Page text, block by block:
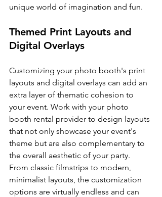
unique world of imagination and fun.
Themed Print Layouts and
Digital Overlays
Customizing your photo booth's print
layouts and digital overlays can add an
extra layer of thematic cohesion to
your event. Work with your photo
booth rental provider to design layouts
that not only showcase your event's
theme but are also complementary to
the overall aesthetic of your party.
From classic filmstrips to modern,
minimalist layouts, the customization
options are virtually endless and can